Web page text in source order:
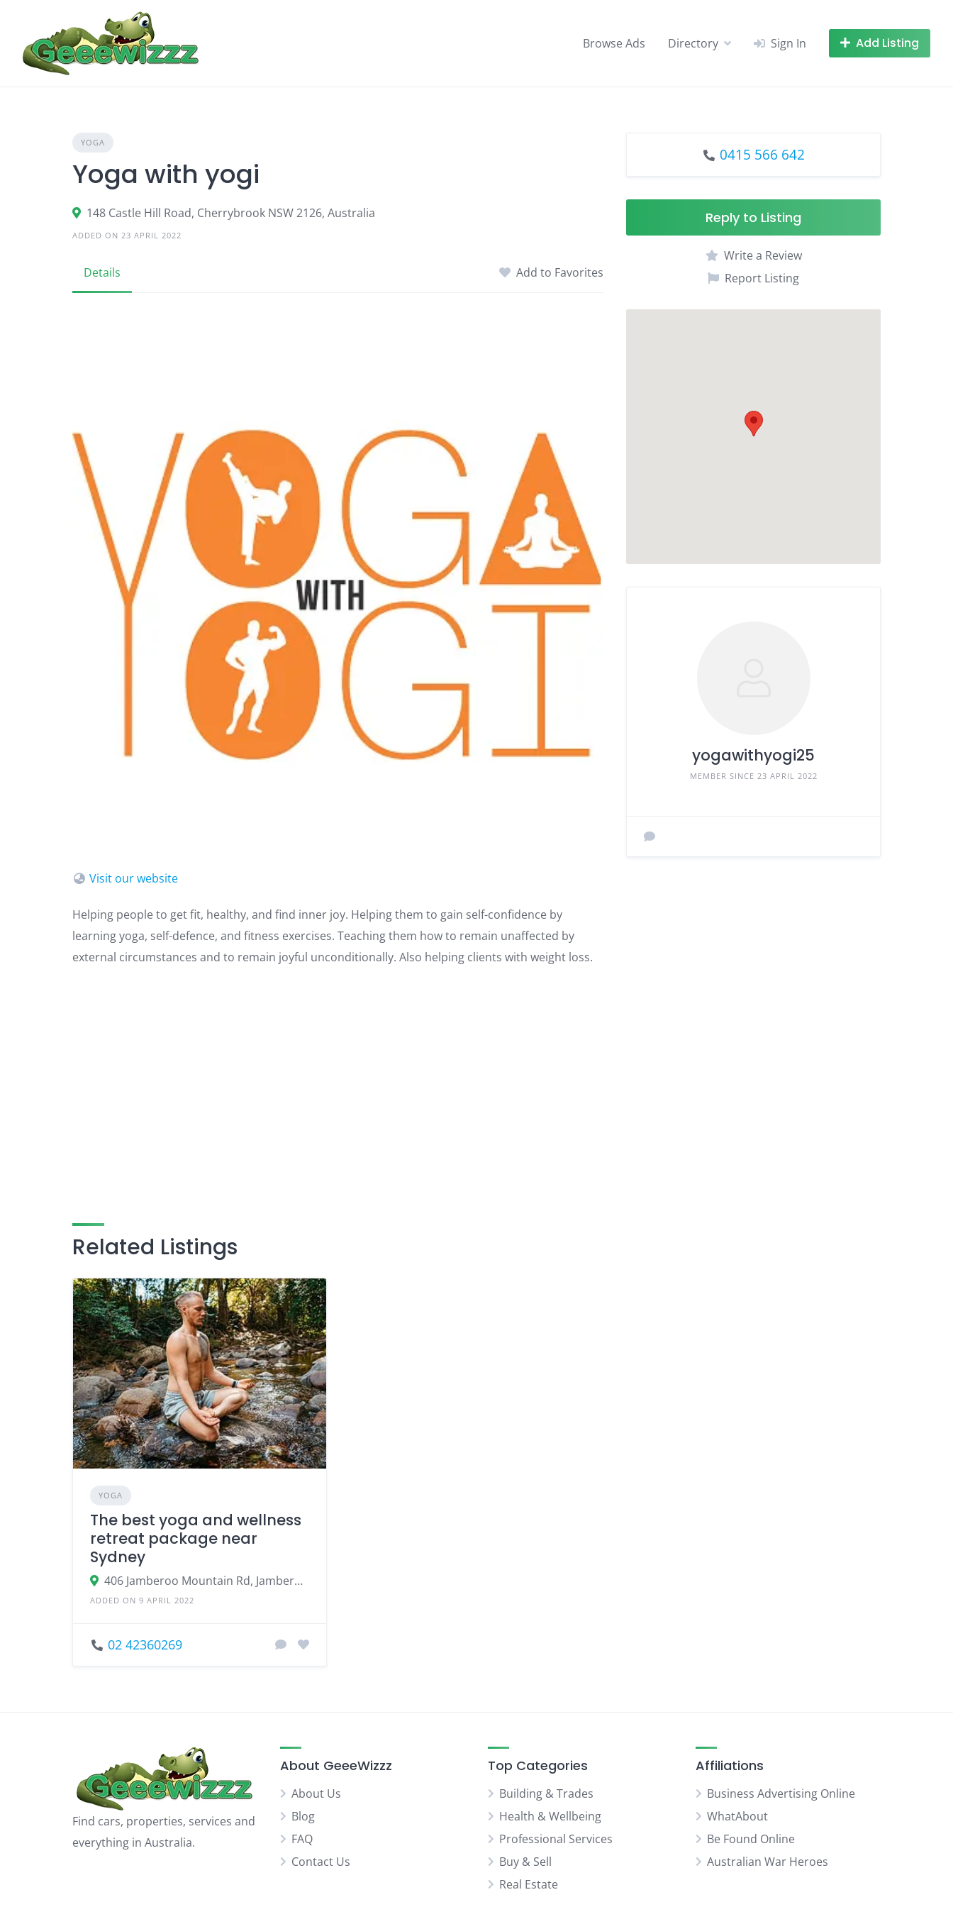
content
Browse Ads Directory Sign In Add Listing
YOGA
Yoga with yogi
148 Castle Hill Road, Cherrybrook NSW 2126, Australia
ADDED ON 23 APRIL 2022
Details Add to Favorites
Visit our website
Helping people to get fit, healthy, and find inner joy. Helping them to gain self-confidence by
learning yoga, self-defence, and fitness exercises. Teaching them how to remain unaffected by
external circumstances and to remain joyful unconditionally. Also helping clients with weight loss.
0415 566 642
Reply to Listing
Write a Review
Report Listing
yogawithyogi25
MEMBER SINCE 23 APRIL 2022
Related Listings
YOGA
The best yoga and wellness
retreat package near
Sydney
406 Jamberoo Mountain Rd, Jamberoo NSW 2533, Australia
ADDED ON 9 APRIL 2022
02 42360269
Find cars, properties, services and
everything in Australia.
About GeeeWizzz
About Us
Blog
FAQ
Contact Us
Top Categories
Building & Trades
Health & Wellbeing
Professional Services
Buy & Sell
Real Estate
Affiliations
Business Advertising Online
WhatAbout
Be Found Online
Australian War Heroes